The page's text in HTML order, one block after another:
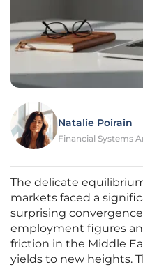
Natalie Poirain
Financial Systems
The delicate
markets faced a
surprising
employment figures
friction in the Middle
yields to new heights.